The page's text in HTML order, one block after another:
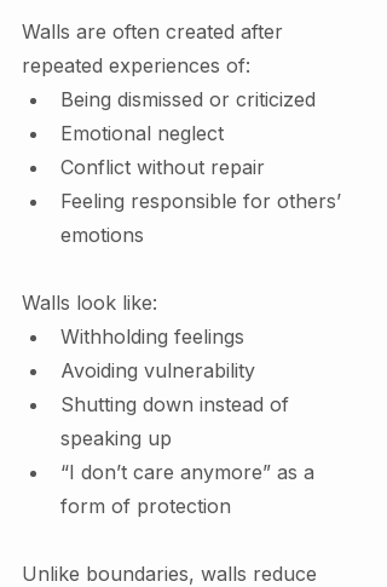
Walls are often created after
repeated experiences of:
Being dismissed or criticized
Emotional neglect
Conflict without repair
Feeling responsible for others’
emotions
Walls look like:
Withholding feelings
Avoiding vulnerability
Shutting down instead of
speaking up
“I don’t care anymore” as a
form of protection
Unlike boundaries, walls reduce